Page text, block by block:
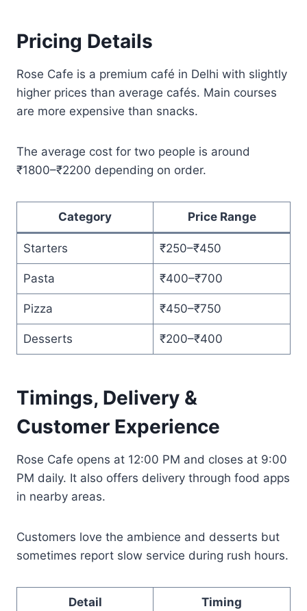
Pricing Details
Rose Cafe is a premium café in Delhi with slightly
higher prices than average cafés. Main courses
are more expensive than snacks.
The average cost for two people is around
₹1800–₹2200 depending on order.
Category Price Range
Starters ₹250–₹450
Pasta ₹400–₹700
Pizza ₹450–₹750
Desserts ₹200–₹400
Timings, Delivery &
Customer Experience
Rose Cafe opens at 12:00 PM and closes at 9:00
PM daily. It also offers delivery through food apps
in nearby areas.
Customers love the ambience and desserts but
sometimes report slow service during rush hours.
Detail Timing